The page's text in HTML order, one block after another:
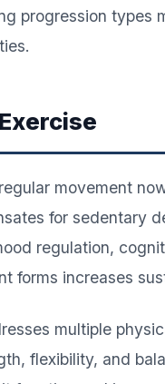
progression types
movement
for sedentary
regulation,
forms increases
multiple
flexibility, and